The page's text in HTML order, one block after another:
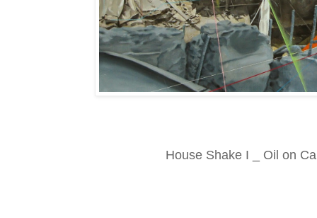
House Shake I _ Oil on